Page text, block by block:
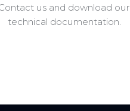
us and download our
technical documentation.